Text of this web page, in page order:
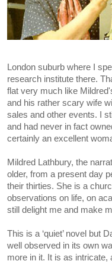
London suburb where I
research institute there.
flat very much like
and his rather scary wife
sales and other events. I
and had never in fact
certainly an excellent
Mildred Lathbury, the
older, from a present day
their thirties. She is a
observations on life, on
still delight me and make
This is a ‘quiet’ novel but
well observed in its own
more in it. It is as intricate,